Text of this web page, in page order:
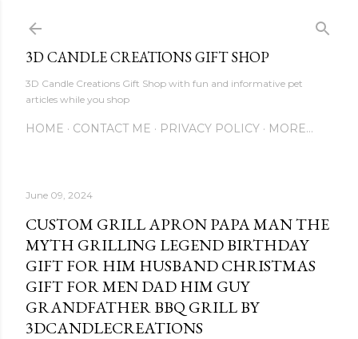
3D CANDLE CREATIONS GIFT SHOP
3D Candle Creations Gift Shop with fun and informative pet
articles while you shop
HOME CONTACT ME PRIVACY POLICY MORE…
June 09, 2024
CUSTOM GRILL APRON PAPA MAN THE
MYTH GRILLING LEGEND BIRTHDAY
GIFT FOR HIM HUSBAND CHRISTMAS
GIFT FOR MEN DAD HIM GUY
GRANDFATHER BBQ GRILL BY
3DCANDLECREATIONS